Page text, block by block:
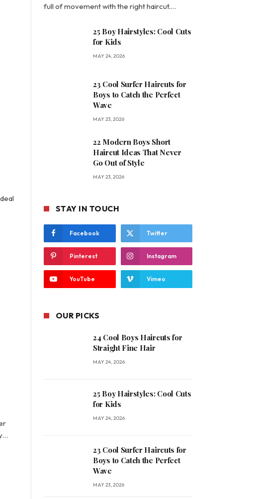
full of movement with the right haircut.…
25 Boy Hairstyles: Cool Cuts
for Kids
MAY 24, 2026
23 Cool Surfer Haircuts for
Boys to Catch the Perfect
Wave
MAY 23, 2026
22 Modern Boys Short
Haircut Ideas That Never
Go Out of Style
MAY 23, 2026
STAY IN TOUCH
Facebook Twitter
Pinterest Instagram
YouTube Vimeo
OUR PICKS
24 Cool Boys Haircuts for
Straight Fine Hair
MAY 24, 2026
25 Boy Hairstyles: Cool Cuts
for Kids
MAY 24, 2026
23 Cool Surfer Haircuts for
Boys to Catch the Perfect
Wave
MAY 23, 2026